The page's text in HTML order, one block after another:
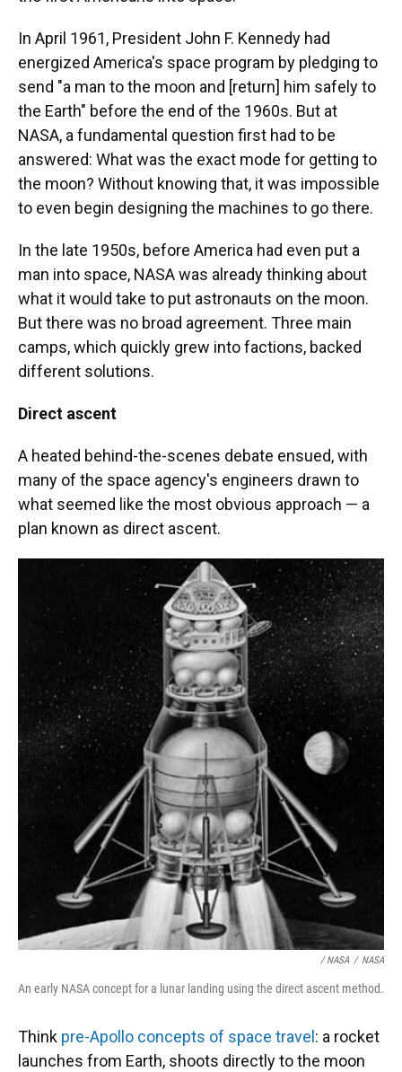
In April 1961, President John F. Kennedy had
energized America's space program by pledging to
send "a man to the moon and [return] him safely to
the Earth" before the end of the 1960s. But at
NASA, a fundamental question first had to be
answered: What was the exact mode for getting to
the moon? Without knowing that, it was impossible
to even begin designing the machines to go there.
In the late 1950s, before America had even put a
man into space, NASA was already thinking about
what it would take to put astronauts on the moon.
But there was no broad agreement. Three main
camps, which quickly grew into factions, backed
different solutions.
Direct ascent
A heated behind-the-scenes debate ensued, with
many of the space agency's engineers drawn to
what seemed like the most obvious approach — a
plan known as direct ascent.
/ NASA / NASA
An early NASA concept for a lunar landing using the direct ascent method.
Think pre-Apollo concepts of space travel : a rocket
launches from Earth, shoots directly to the moon